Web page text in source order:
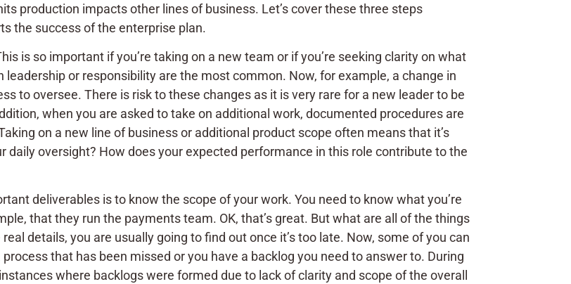
production impacts other lines of business. Let’s cover these three steps
the success of the enterprise plan.
is so important if you’re taking on a new team or if you’re seeking clarity on what
or responsibility are the most common. Now, for example, a change in
to oversee. There is risk to these changes as it is very rare for a new leader to be
when you are asked to take on additional work, documented procedures are
on a new line of business or additional product scope often means that it’s
oversight? How does your expected performance in this role contribute to the
deliverables is to know the scope of your work. You need to know what you’re
that they run the payments team. OK, that’s great. But what are all of the things
details, you are usually going to find out once it’s too late. Now, some of you can
that has been missed or you have a backlog you need to answer to. During
where backlogs were formed due to lack of clarity and scope of the overall